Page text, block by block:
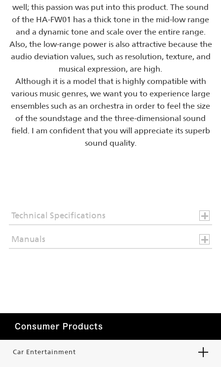
well; this passion was put into this product. The sound
of the HA-FW01 has a thick tone in the mid-low range
and a dynamic tone and scale over the entire range.
Also, the low-range power is also attractive because the
audio deviation values, such as resolution, texture, and
musical expression, are high.
Although it is a model that is highly compatible with
various music genres, we want you to experience large
ensembles such as an orchestra in order to feel the size
of the soundstage and the three-dimensional sound
field. I am confident that you will appreciate its superb
sound quality.
Technical Specifications
Manuals
Consumer Products
Car Entertainment